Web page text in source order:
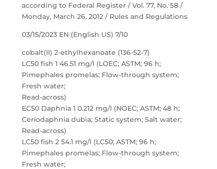
according to Federal Register / Vol. 77, No. 58 /
Monday, March 26, 2012 / Rules and Regulations
03/15/2023 EN (English US) 7/10
cobalt(II) 2-ethylhexanoate (136-52-7)
LC50 fish 1 46.51 mg/l (LOEC; ASTM; 96 h;
Pimephales promelas; Flow-through system;
Fresh water;
Read-across)
EC50 Daphnia 1 0.212 mg/l (NOEC; ASTM; 48 h;
Ceriodaphnia dubia; Static system; Salt water;
Read-across)
LC50 fish 2 54.1 mg/l (LC50; ASTM; 96 h;
Pimephales promelas; Flow-through system;
Fresh water;